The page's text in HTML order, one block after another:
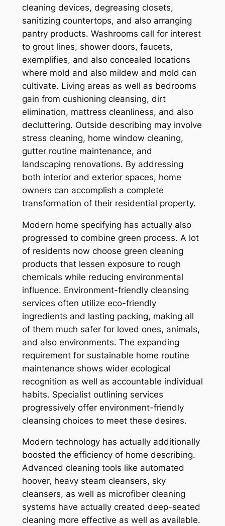
cleaning devices, degreasing closets,
sanitizing countertops, and also arranging
pantry products. Washrooms call for interest
to grout lines, shower doors, faucets,
exemplifies, and also concealed locations
where mold and also mildew and mold can
cultivate. Living areas as well as bedrooms
gain from cushioning cleansing, dirt
elimination, mattress cleanliness, and also
decluttering. Outside describing may involve
stress cleaning, home window cleaning,
gutter routine maintenance, and
landscaping renovations. By addressing
both interior and exterior spaces, home
owners can accomplish a complete
transformation of their residential property.
Modern home specifying has actually also
progressed to combine green process. A lot
of residents now choose green cleaning
products that lessen exposure to rough
chemicals while reducing environmental
influence. Environment-friendly cleansing
services often utilize eco-friendly
ingredients and lasting packing, making all
of them much safer for loved ones, animals,
and also environments. The expanding
requirement for sustainable home routine
maintenance shows wider ecological
recognition as well as accountable individual
habits. Specialist outlining services
progressively offer environment-friendly
cleansing choices to meet these desires.
Modern technology has actually additionally
boosted the efficiency of home describing.
Advanced cleaning tools like automated
hoover, heavy steam cleansers, sky
cleansers, as well as microfiber cleaning
systems have actually created deep-seated
cleaning more effective as well as available.